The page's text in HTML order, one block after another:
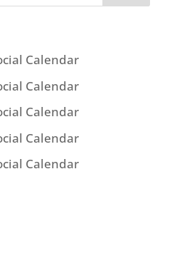
Calendar
Calendar
Calendar
Calendar
Calendar